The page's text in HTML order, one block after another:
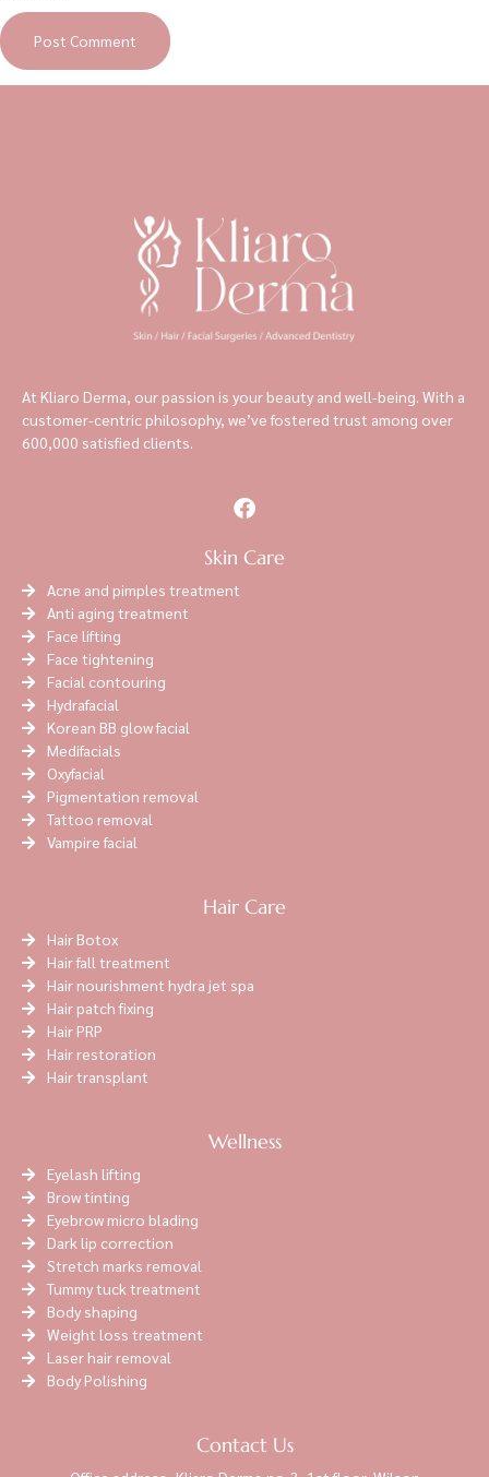
At Kliaro Derma, our passion is your beauty and well-being. With a
customer-centric philosophy, we’ve fostered trust among over
600,000 satisfied clients.
Skin Care
Acne and pimples treatment
Anti aging treatment
Face lifting
Face tightening
Facial contouring
Hydrafacial
Korean BB glow facial
Medifacials
Oxyfacial
Pigmentation removal
Tattoo removal
Vampire facial
Hair Care
Hair Botox
Hair fall treatment
Hair nourishment hydra jet spa
Hair patch fixing
Hair PRP
Hair restoration
Hair transplant
Wellness
Eyelash lifting
Brow tinting
Eyebrow micro blading
Dark lip correction
Stretch marks removal
Tummy tuck treatment
Body shaping
Weight loss treatment
Laser hair removal
Body Polishing
Contact Us